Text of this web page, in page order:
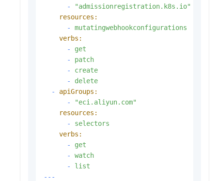
-
"admissionregistration.k8s.io"
resources:
-
mutatingwebhookconfigurations
verbs:
-
get
-
patch
-
create
-
delete
-
apiGroups:
-
"eci.aliyun.com"
resources:
-
selectors
verbs:
-
get
-
watch
-
list
---